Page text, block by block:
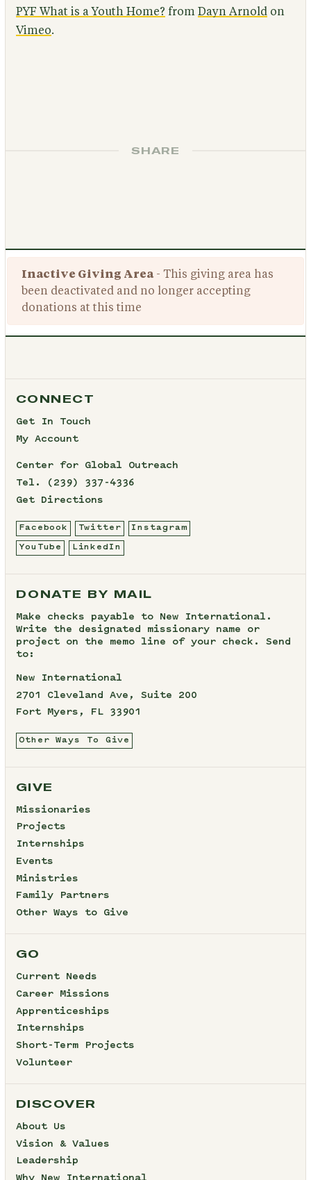
PYF What is a Youth Home? from Dayn Arnold on
Vimeo.
SHARE
Inactive Giving Area- This giving area has
been deactivated and no longer accepting
donations at this time
CONNECT
Get In Touch
My Account
Center for Global Outreach
Tel.
(239) 337-4336
Get Directions
Facebook Twitter Instagram
YouTube LinkedIn
DONATE BY MAIL
Make checks payable to New International.
Write the designated missionary name or
project on the memo line of your check. Send
to:
New International
2701 Cleveland Ave, Suite 200
Fort Myers, FL 33901
Other Ways To Give
GIVE
Missionaries
Projects
Internships
Events
Ministries
Family Partners
Other Ways to Give
GO
Current Needs
Career Missions
Apprenticeships
Internships
Short-Term Projects
Volunteer
DISCOVER
About Us
Vision & Values
Leadership